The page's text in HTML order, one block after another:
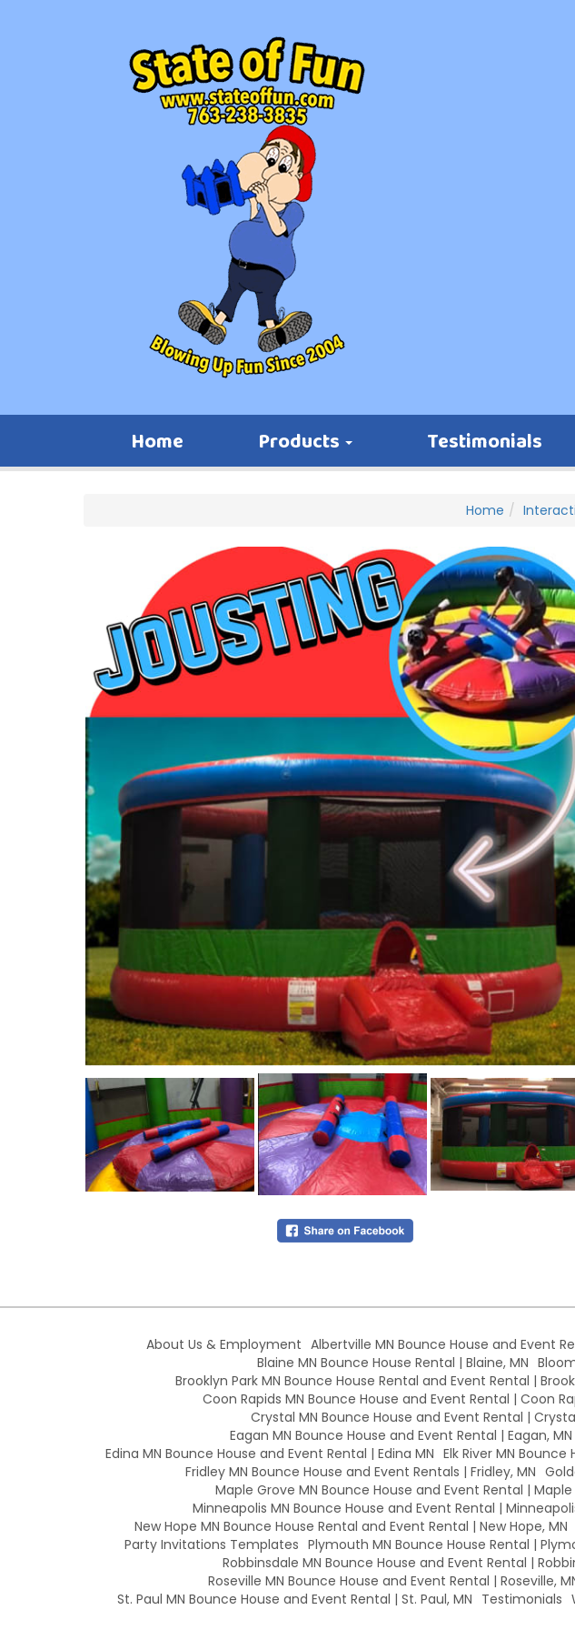
Home Products Testimonials
Home
About Us & Employment Albertville MN Bounce House and Event
Blaine MN Bounce House Rental | Blaine, MN
Brooklyn Park MN Bounce House Rental and Event Rental |
Coon Rapids MN Bounce House and Event Rental | Coon
Crystal MN Bounce House and Event Rental |
Eagan MN Bounce House and Event Rental | Eagan, MN
Edina MN Bounce House and Event Rental | Edina MN Elk River MN Bounce
Fridley MN Bounce House and Event Rentals | Fridley, MN
Maple Grove MN Bounce House and Event Rental | Maple
Minneapolis MN Bounce House and Event Rental |
New Hope MN Bounce House Rental and Event Rental | New Hope, MN
Party Invitations Templates Plymouth MN Bounce House Rental |
Robbinsdale MN Bounce House and Event Rental |
Roseville MN Bounce House and Event Rental | Roseville,
St. Paul MN Bounce House and Event Rental | St. Paul, MN Testimonials